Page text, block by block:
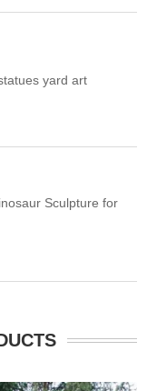
yard art
Sculpture for